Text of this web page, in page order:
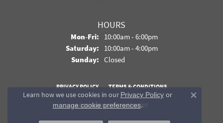
HOURS
Mon-Fri:Monday - Friday:
10:00am - 6:00pm
Saturday: 10:00am - 4:00pm
Sunday: Closed
PRIVACY POLICY TERMS & CONDITIONS
ACCESSIBILITY STATEMENT
Learn how we use cookies in our Privacy Policyor
manage cookie preferences.
Close